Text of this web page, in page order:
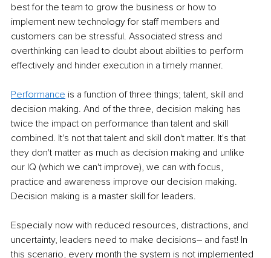
best for the team to grow the business or how to
implement new technology for staff members and
customers can be stressful. Associated stress and
overthinking can lead to doubt about abilities to perform
effectively and hinder execution in a timely manner.
Performance is a function of three things; talent, skill and
decision making. And of the three, decision making has
twice the impact on performance than talent and skill
combined. It's not that talent and skill don't matter. It's that
they don't matter as much as decision making and unlike
our IQ (which we can't improve), we can with focus,
practice and awareness improve our decision making.
Decision making is a master skill for leaders.
Especially now with reduced resources, distractions, and
uncertainty, leaders need to make decisions– and fast! In
this scenario, every month the system is not implemented